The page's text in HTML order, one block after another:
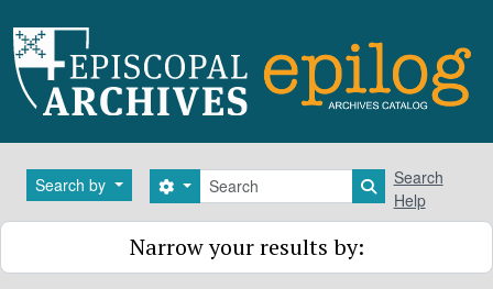
Search by Search
Search options Search in
Search
Help
Narrow your results by: